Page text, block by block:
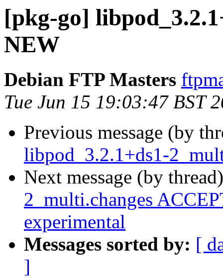
[pkg-go]
NEW
Debian FTP Masters
Tue Jun 15 19:03:47 BST
Previous message (by
libpod_3.2.1+ds1-
Next message (by
2_multi.changes
experimental
Messages sorted by: [
]